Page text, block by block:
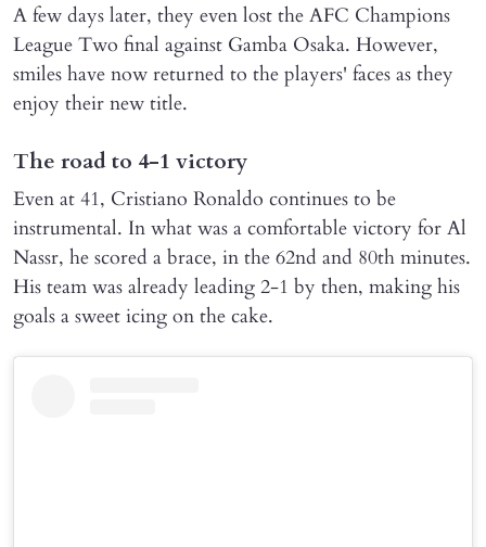
A few days later, they even lost the AFC Champions
League Two final against Gamba Osaka. However,
smiles have now returned to the players' faces as they
enjoy their new title.
The road to 4-1 victory
Even at 41, Cristiano Ronaldo continues to be
instrumental. In what was a comfortable victory for Al
Nassr, he scored a brace, in the 62nd and 80th minutes.
His team was already leading 2-1 by then, making his
goals a sweet icing on the cake.